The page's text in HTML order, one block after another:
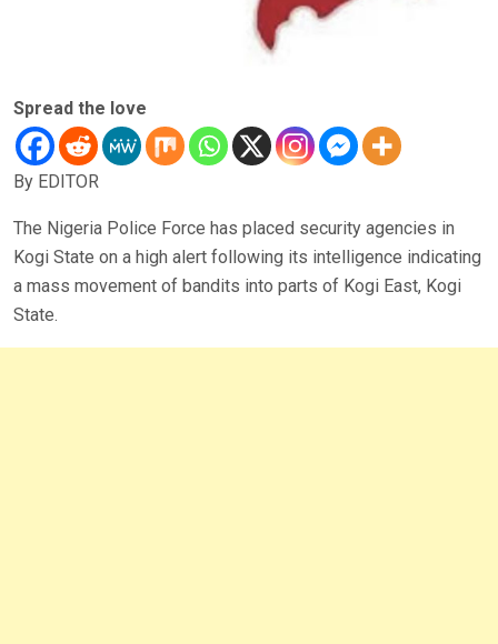
Spread the love
By EDITOR
The Nigeria Police Force has placed security agencies in
Kogi State on a high alert following its intelligence indicating
a mass movement of bandits into parts of Kogi East, Kogi
State.